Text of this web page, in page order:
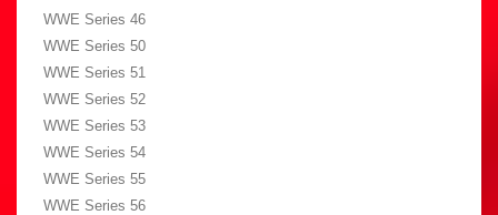
WWE Series 46
WWE Series 50
WWE Series 51
WWE Series 52
WWE Series 53
WWE Series 54
WWE Series 55
WWE Series 56